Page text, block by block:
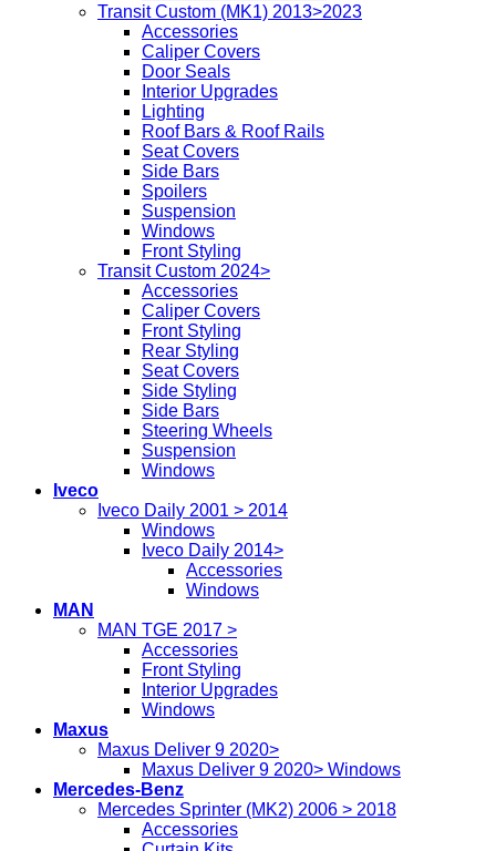
Transit Custom (MK1) 2013>2023
Accessories
Caliper Covers
Door Seals
Interior Upgrades
Lighting
Roof Bars & Roof Rails
Seat Covers
Side Bars
Spoilers
Suspension
Windows
Front Styling
Transit Custom 2024>
Accessories
Caliper Covers
Front Styling
Rear Styling
Seat Covers
Side Styling
Side Bars
Steering Wheels
Suspension
Windows
Iveco
Iveco Daily 2001 > 2014
Windows
Iveco Daily 2014>
Accessories
Windows
MAN
MAN TGE 2017 >
Accessories
Front Styling
Interior Upgrades
Windows
Maxus
Maxus Deliver 9 2020>
Maxus Deliver 9 2020> Windows
Mercedes-Benz
Mercedes Sprinter (MK2) 2006 > 2018
Accessories